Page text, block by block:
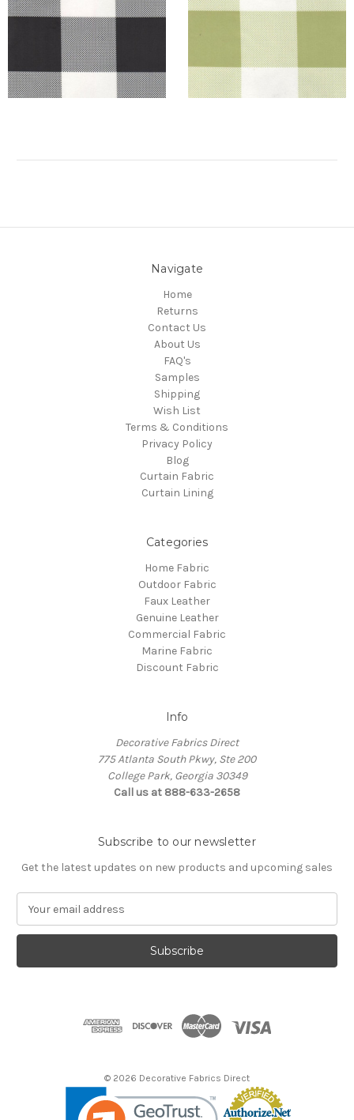
Navigate
Home
Returns
Contact Us
About Us
FAQ's
Samples
Shipping
Wish List
Terms & Conditions
Privacy Policy
Blog
Curtain Fabric
Curtain Lining
Categories
Home Fabric
Outdoor Fabric
Faux Leather
Genuine Leather
Commercial Fabric
Marine Fabric
Discount Fabric
Info
Decorative Fabrics Direct
775 Atlanta South Pkwy, Ste 200
College Park, Georgia 30349
Call us at 888-633-2658
Subscribe to our newsletter
Get the latest updates on new products and upcoming sales
a
l
© 2026 Decorative Fabrics Direct